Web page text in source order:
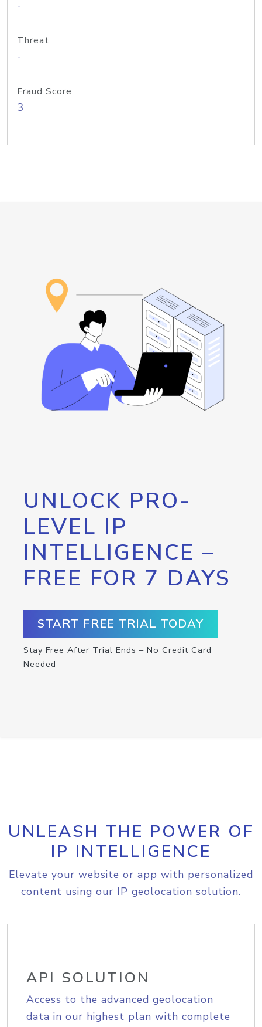
-
Threat
-
Fraud Score
3
UNLOCK PRO-
LEVEL IP
INTELLIGENCE –
FREE FOR 7 DAYS
START FREE TRIAL TODAY
Stay Free After Trial Ends – No Credit Card
Needed
UNLEASH THE POWER OF
IP INTELLIGENCE
Elevate your website or app with personalized
content using our IP geolocation solution.
API SOLUTION
Access to the advanced geolocation
data in our highest plan with complete